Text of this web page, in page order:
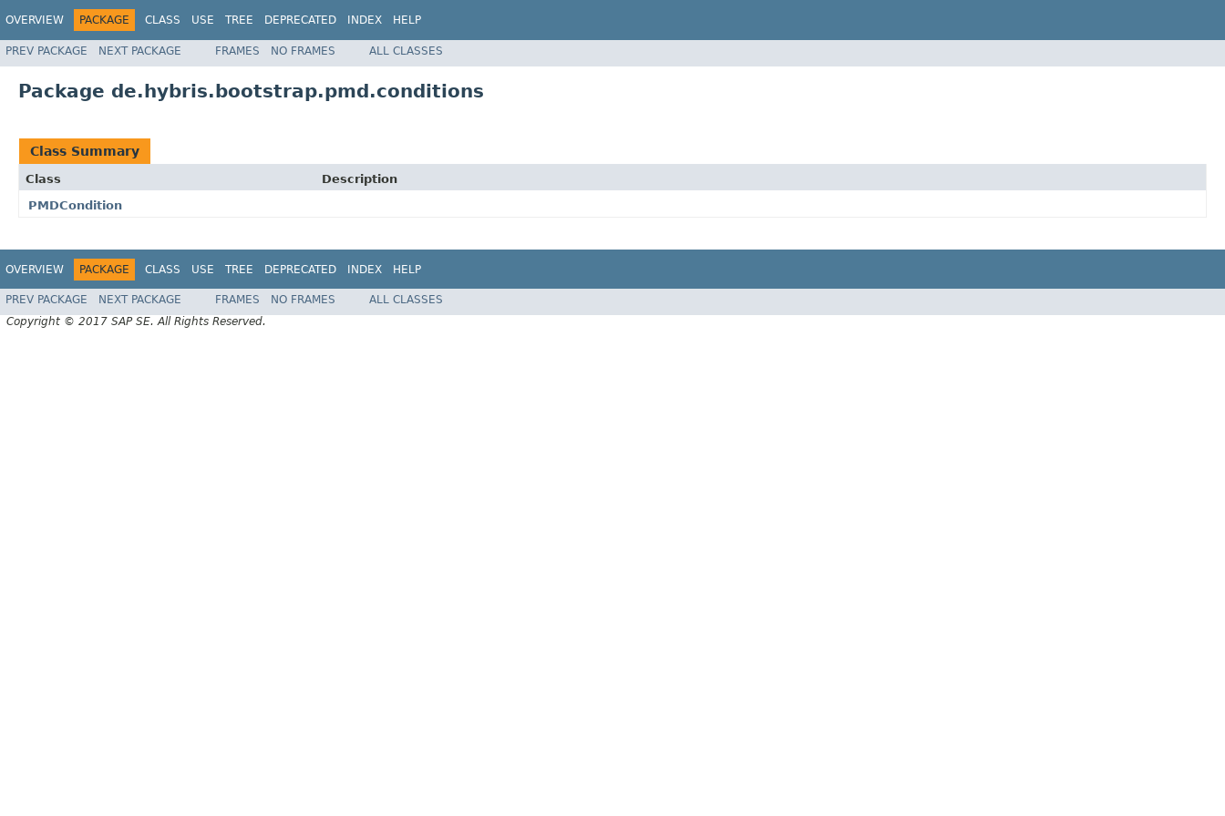
OVERVIEW PACKAGE CLASS USE TREE DEPRECATED INDEX HELP
PREV PACKAGE NEXT PACKAGE FRAMES NO FRAMES ALL CLASSES
Package de.hybris.bootstrap.pmd.conditions
Class Summary
Class
Description
PMDCondition
OVERVIEW PACKAGE CLASS USE TREE DEPRECATED INDEX HELP
PREV PACKAGE NEXT PACKAGE FRAMES NO FRAMES
ALL CLASSES
Copyright © 2017 SAP SE. All Rights Reserved.